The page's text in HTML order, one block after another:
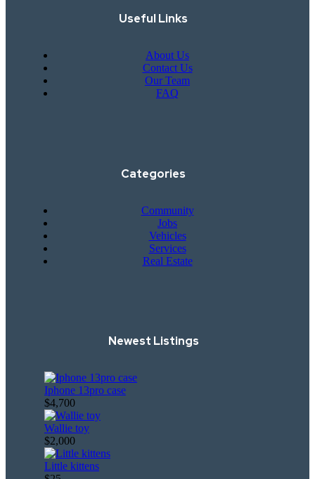
Useful Links
About Us
Contact Us
Our Team
FAQ
Categories
Community
Jobs
Vehicles
Services
Real Estate
Newest Listings​
Iphone 13pro case
$4,700
Wallie toy
$2,000
Little kittens